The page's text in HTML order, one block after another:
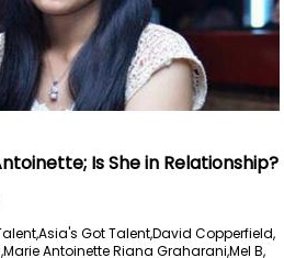
Is She in Relationship?
Asia's Got Talent,David Copperfield,
Marie Antoinette Riana Graharani,Mel B,